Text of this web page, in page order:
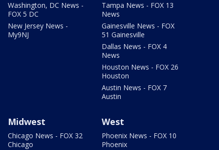
Washington, DC News -
FOX 5 DC
New Jersey News -
My9NJ
Tampa News - FOX 13
News
Gainesville News - FOX
51 Gainesville
Dallas News - FOX 4
News
Houston News - FOX 26
Houston
Austin News - FOX 7
Austin
Midwest
Chicago News - FOX 32
Chicago
West
Phoenix News - FOX 10
Phoenix